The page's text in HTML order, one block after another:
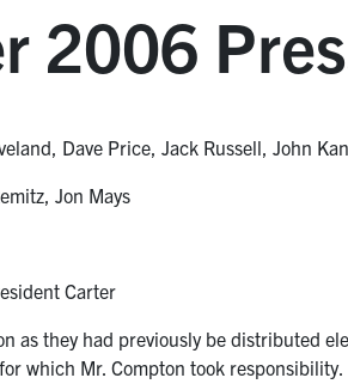
2006
Dave Price, Jack Russell, John
Jon Mays
Carter
as they had previously be distributed
which Mr. Compton took responsibility.